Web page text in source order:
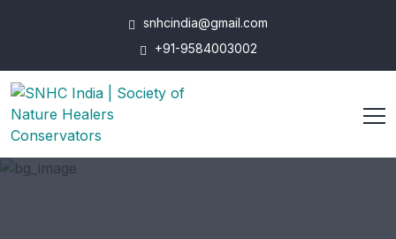
snhcindia@gmail.com
+91-9584003002